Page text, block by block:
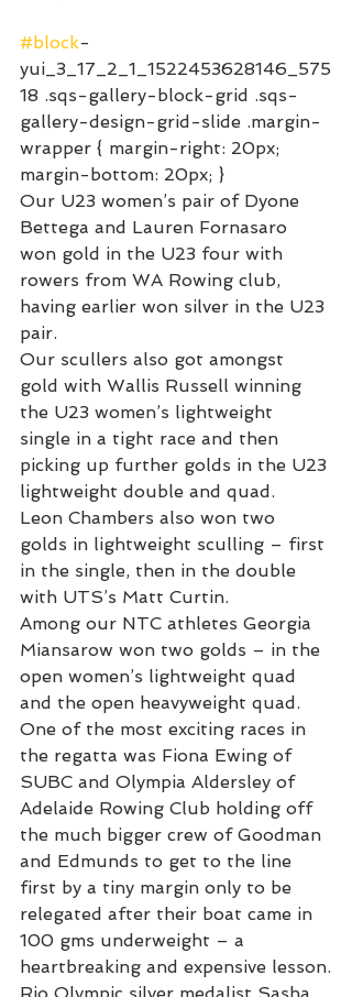
#block-
yui_3_17_2_1_1522453628146_575
18 .sqs-gallery-block-grid .sqs-
gallery-design-grid-slide .margin-
wrapper { margin-right: 20px;
margin-bottom: 20px; }
Our U23 women’s pair of Dyone
Bettega and Lauren Fornasaro
won gold in the U23 four with
rowers from WA Rowing club,
having earlier won silver in the U23
pair.
Our scullers also got amongst
gold with Wallis Russell winning
the U23 women’s lightweight
single in a tight race and then
picking up further golds in the U23
lightweight double and quad.
Leon Chambers also won two
golds in lightweight sculling – first
in the single, then in the double
with UTS’s Matt Curtin.
Among our NTC athletes Georgia
Miansarow won two golds – in the
open women’s lightweight quad
and the open heavyweight quad.
One of the most exciting races in
the regatta was Fiona Ewing of
SUBC and Olympia Aldersley of
Adelaide Rowing Club holding off
the much bigger crew of Goodman
and Edmunds to get to the line
first by a tiny margin only to be
relegated after their boat came in
100 gms underweight – a
heartbreaking and expensive lesson.